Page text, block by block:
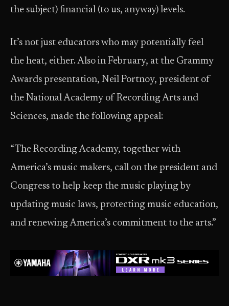
the subject) financial (to us, anyway) levels.
It’s not just educators who may potentially feel
the heat, either. Also in February, at the Grammy
Awards presentation, Neil Portnoy, president of
the National Academy of Recording Arts and
Sciences, made the following appeal:
“The Recording Academy, together with
America’s music makers, call on the president and
Congress to help keep the music playing by
updating music laws, protecting music education,
and renewing America’s commitment to the arts.”